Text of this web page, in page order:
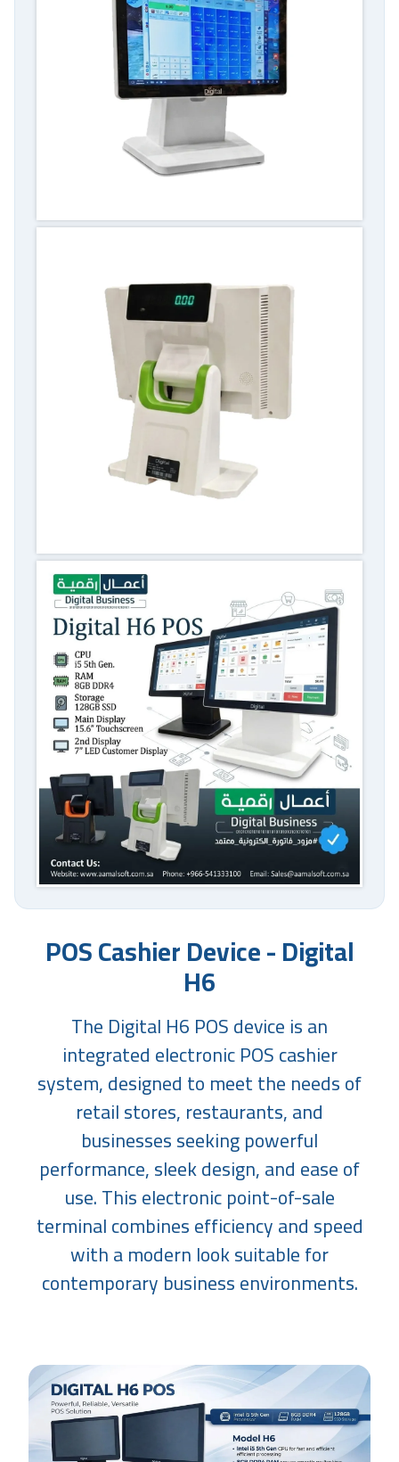
POS Cashier Device - Digital
H6
The Digital H6 POS device is an
integrated electronic POS cashier
system, designed to meet the needs of
retail stores, restaurants, and
businesses seeking powerful
performance, sleek design, and ease of
use. This electronic point-of-sale
terminal combines efficiency and speed
with a modern look suitable for
contemporary business environments.